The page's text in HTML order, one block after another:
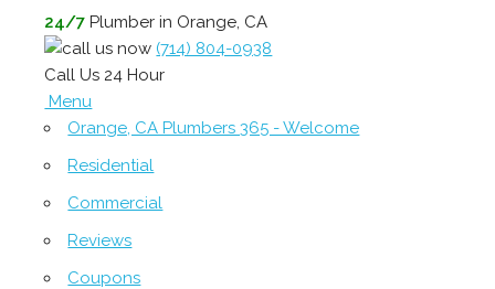
24/7 Plumber in Orange, CA
(714) 804-0938
Call Us 24 Hour
Menu
Orange, CA Plumbers 365 - Welcome
Residential
Commercial
Reviews
Coupons